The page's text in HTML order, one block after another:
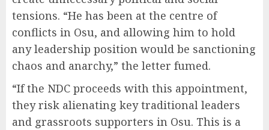
tensions. “He has been at the centre of
conflicts in Osu, and allowing him to hold
any leadership position would be sanctioning
chaos and anarchy,” the letter fumed.
“If the NDC proceeds with this appointment,
they risk alienating key traditional leaders
and grassroots supporters in Osu. This is a